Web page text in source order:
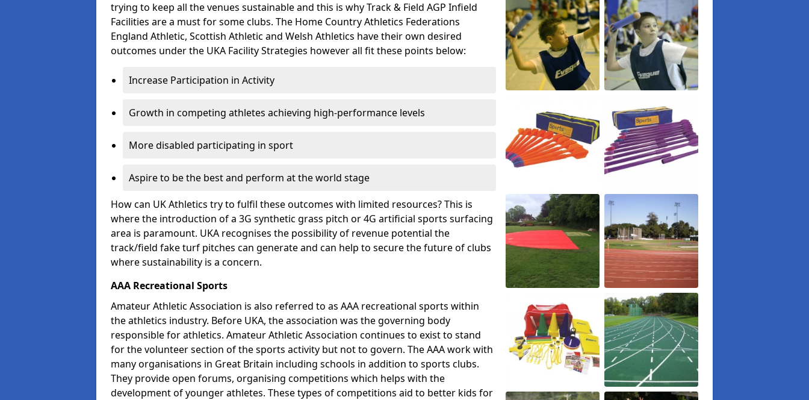
trying to keep all the venues sustainable and this is why Track & Field AGP Infield
Facilities are a must for some clubs. The Home Country Athletics Federations
England Athletic, Scottish Athletic and Welsh Athletics have their own desired
outcomes under the UKA Facility Strategies however all fit these points below:
Increase Participation in Activity
Growth in competing athletes achieving high-performance levels
More disabled participating in sport
Aspire to be the best and perform at the world stage
How can UK Athletics try to fulfil these outcomes with limited resources? This is
where the introduction of a 3G synthetic grass pitch or 4G artificial sports surfacing
area is paramount. UKA recognises the possibility of revenue potential the
track/field fake turf pitches can generate and can help to secure the future of clubs
where sustainability is a concern.
AAA Recreational Sports
Amateur Athletic Association is also referred to as AAA recreational sports within
the athletics industry. Before UKA, the association was the governing body
responsible for athletics. Amateur Athletic Association continues to exist to stand
for the volunteer section of the sports activity but not to govern. The AAA work with
many organisations in Great Britain including schools in addition to sports clubs.
They provide open forums, organising competitions which helps with the
development of younger athletes. These types of competitions aid to better kids for